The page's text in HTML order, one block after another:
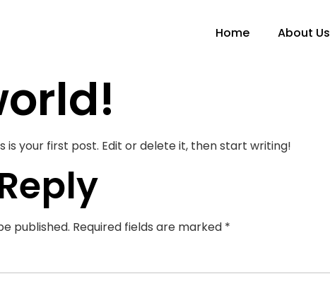
Home About Us
is your first post. Edit or delete it, then start writing!
published. Required fields are marked *